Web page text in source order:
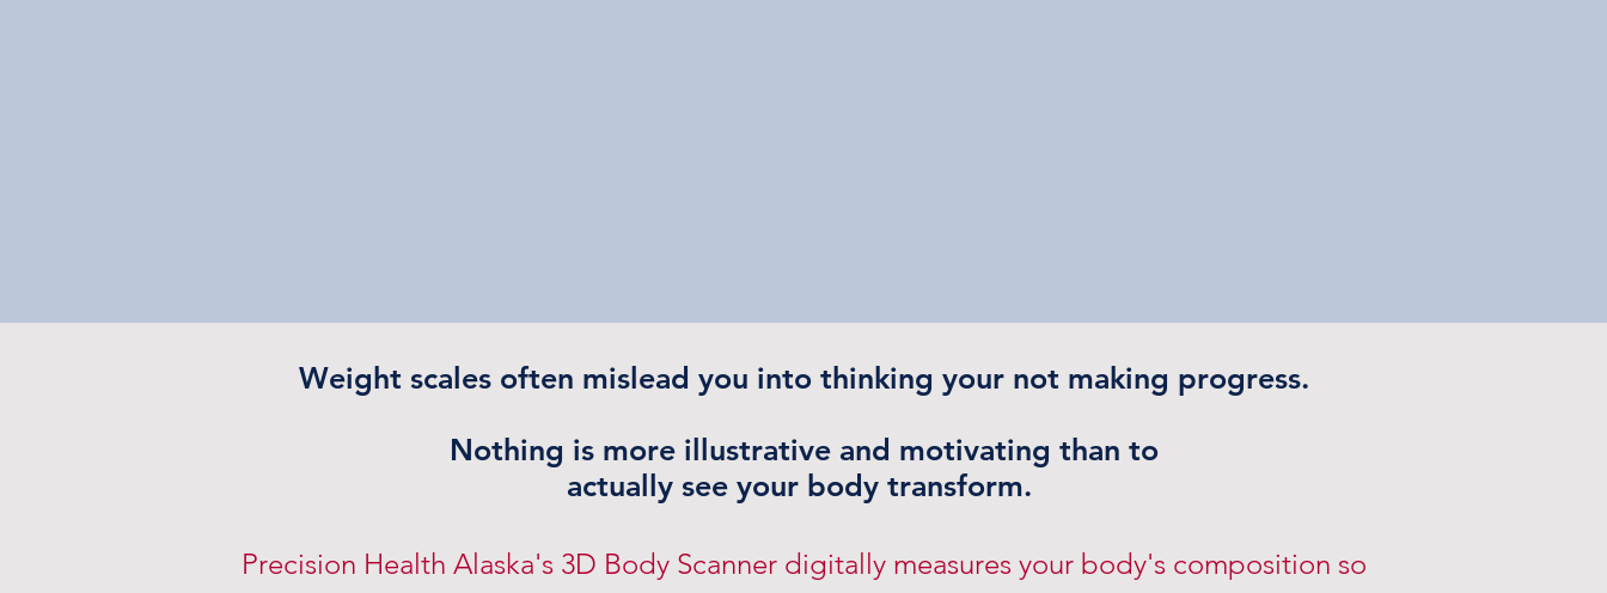
Weight scales often mislead you into thinking your not making progress.
Nothing is more illustrative and motivating than to
actually see your body transform.
Precision Health Alaska's 3D Body Scanner digitally measures your body's composition so